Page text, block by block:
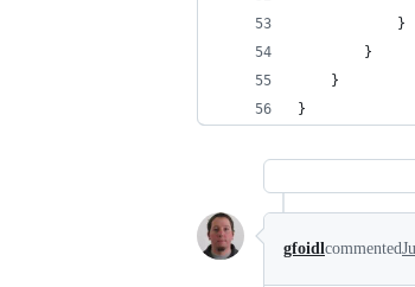
            }
        }
    }
}
gfoidlcommented